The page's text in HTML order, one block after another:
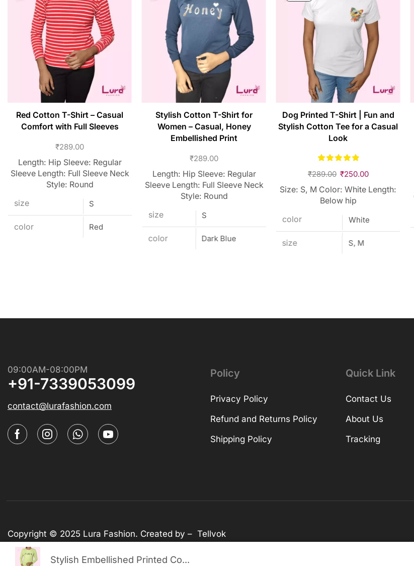
Red Cotton T-Shirt – Casual
Comfort with Full Sleeves
₹289.00
Length: Hip Sleeve: Regular
Sleeve Length: Full Sleeve Neck
Style: Round
size
S
color Red
Stylish Cotton T-Shirt for
Women – Casual, Honey
Embellished Print
₹289.00
Length: Hip Sleeve: Regular
Sleeve Length: Full Sleeve Neck
Style: Round
size
S
color Dark Blue
Dog Printed T-Shirt | Fun and
Stylish Cotton Tee for a Casual
Look
₹289.00 ₹250.00
Size: S, M Color: White Length:
Below hip
color
White
size S, M
Stylish Embellished Printed Co...
09:00AM-08:00PM
+91-7339053099
contact@lurafashion.com
Policy
Privacy Policy
Refund and Returns Policy
Shipping Policy
Quick Link
Contact Us
About Us
Tracking
Copyright © 2025 Lura Fashion. Created by – Tellvok